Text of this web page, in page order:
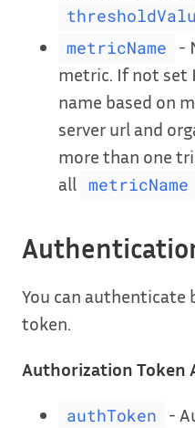
metricName
-
metric. If not set
name based on
server url and
more than one
all metricName
You can authenticate
token.
Authorization Token
authToken
-